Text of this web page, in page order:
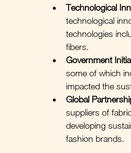
Technological
technological
technologies
fibers.
Government
some of which
impacted the
Global
suppliers of
developing
fashion brands.